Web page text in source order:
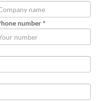
number *